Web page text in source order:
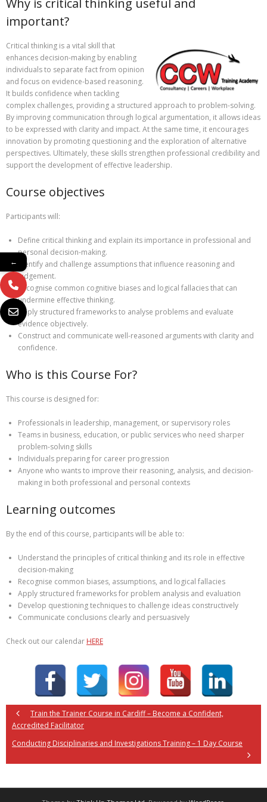
Why is critical thinking useful and
important?
Critical thinking is a vital skill that
enhances decision-making by enabling
individuals to separate fact from opinion
and focus on evidence-based reasoning.
It builds confidence when tackling
complex challenges, providing a structured approach to problem-solving.
By improving communication through logical argumentation, it allows ideas
to be expressed with clarity and impact. At the same time, it encourages
innovation by promoting questioning and the exploration of alternative
perspectives. Ultimately, these skills strengthen professional credibility and
support the development of effective leadership.
Course objectives
Participants will:
Define critical thinking and explain its importance in professional and
personal decision-making.
Identify and challenge assumptions that influence reasoning and
judgement.
Recognise common cognitive biases and logical fallacies that can
undermine effective thinking.
Apply structured frameworks to analyse problems and evaluate
evidence objectively.
Construct and communicate well-reasoned arguments with clarity and
confidence.
Who is this Course For?
This course is designed for:
Professionals in leadership, management, or supervisory roles
Teams in business, education, or public services who need sharper
problem-solving skills
Individuals preparing for career progression
Anyone who wants to improve their reasoning, analysis, and decision-
making in both professional and personal contexts
Learning outcomes
By the end of this course, participants will be able to:
Understand the principles of critical thinking and its role in effective
decision-making
Recognise common biases, assumptions, and logical fallacies
Apply structured frameworks for problem analysis and evaluation
Develop questioning techniques to challenge ideas constructively
Communicate conclusions clearly and persuasively
Check out our calendar HERE
Train the Trainer Course in Cardiff – Become a Confident,
Accredited Facilitator
Conducting Disciplinaries and Investigations Training – 1 Day Course
←